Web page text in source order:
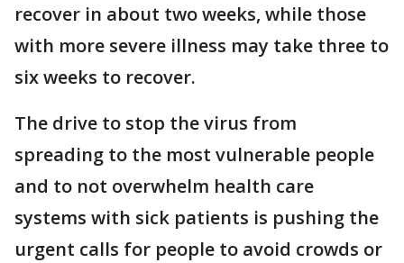
recover in about two weeks, while those
with more severe illness may take three to
six weeks to recover.
The drive to stop the virus from
spreading to the most vulnerable people
and to not overwhelm health care
systems with sick patients is pushing the
urgent calls for people to avoid crowds or